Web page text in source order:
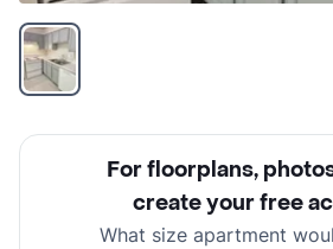
For floorplans,
create your free
What size apartment